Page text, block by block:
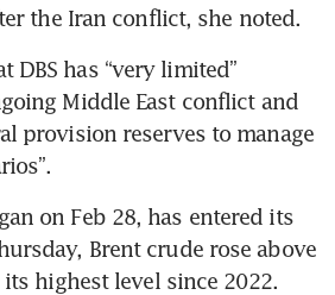
the Iran conflict, she noted.
DBS has “very limited”
Middle East conflict and
provision reserves to manage
on Feb 28, has entered its
Brent crude rose above
its highest level since 2022.